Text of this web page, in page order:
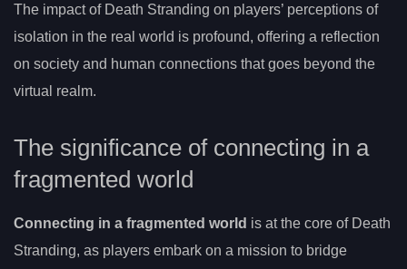
The impact of Death Stranding on players’ perceptions of
isolation in the real world is profound, offering a reflection
on society and human connections that goes beyond the
virtual realm.
The significance of connecting in a
fragmented world
Connecting in a fragmented world is at the core of Death
Stranding, as players embark on a mission to bridge